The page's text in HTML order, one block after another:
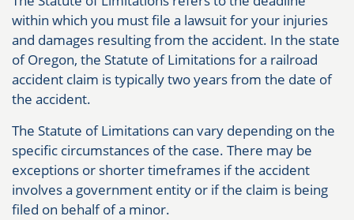
within which you must file a lawsuit for your injuries
and damages resulting from the accident. In the state
of Oregon, the Statute of Limitations for a railroad
accident claim is typically two years from the date of
the accident.
The Statute of Limitations can vary depending on the
specific circumstances of the case. There may be
exceptions or shorter timeframes if the accident
involves a government entity or if the claim is being
filed on behalf of a minor.